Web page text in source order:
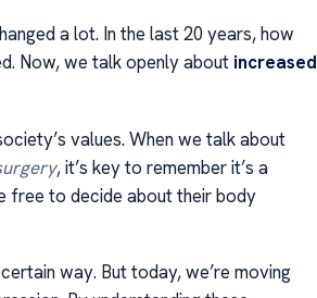
a lot. In the last 20 years, how
Now, we talk openly about increased
values. When we talk about
, it’s key to remember it’s a
free to decide about their body
way. But today, we’re moving